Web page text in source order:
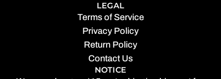
LEGAL
Terms of Service
Privacy Policy
Return Policy
Contact Us
NOTICE